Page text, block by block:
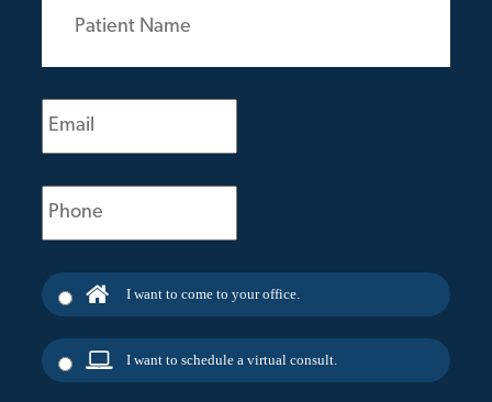
(Required)
Email
(Required)
Phone
(Required)
I want to come to your office.
I want to schedule a virtual consult.